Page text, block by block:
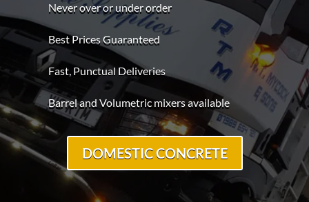
Never over or under order
Best Prices Guaranteed
Fast, Punctual Deliveries
Barrel and Volumetric mixers available
DOMESTIC CONCRETE